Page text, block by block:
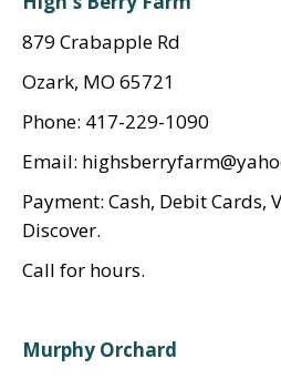
879 Crabapple Rd
Ozark, MO 65721
Phone: 417-229-1090
Email:
Payment: Cash, Debit Cards,
Discover.
Call for hours.
Murphy Orchard